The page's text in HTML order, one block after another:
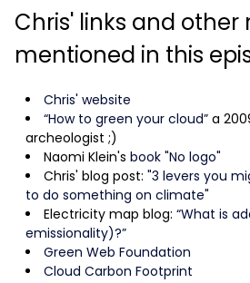
Chris' links and other
mentioned in this
Chris' website
“How to green your cloud” a
archeologist ;)
Naomi Klein's book "No logo"
Chris' blog post: "3 levers you
to do something on climate"
Electricity map blog: “What is
emissionality)?”
Green Web Foundation
Cloud Carbon Footprint